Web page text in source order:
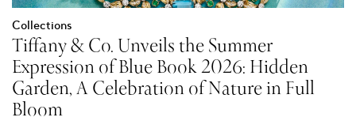
Collections
Tiffany & Co. Unveils the Summer
Expression of Blue Book 2026: Hidden
Garden, A Celebration of Nature in Full
Bloom